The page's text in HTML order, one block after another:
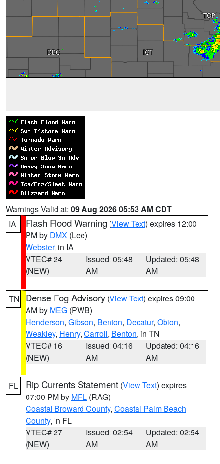
Warnings Valid at: 09 Aug 2026 05:53 AM CDT
IA
Flash Flood Warning (View Text) expires 12:00
PM by DMX (Lee)
Webster, in IA
VTEC# 24
(NEW)
Issued: 05:48
AM
Updated: 05:48
AM
TN Dense Fog Advisory (View Text) expires 09:00
AM by MEG (PWB)
Henderson, Gibson, Benton, Decatur, Obion,
Weakley, Henry, Carroll, Benton, in TN
VTEC# 16
(NEW)
Issued: 04:16
AM
Updated: 04:16
AM
FL Rip Currents Statement (View Text) expires
07:00 PM by MFL (RAG)
Coastal Broward County, Coastal Palm Beach
County, in FL
VTEC# 27
(NEW)
Issued: 02:54
AM
Updated: 02:54
AM